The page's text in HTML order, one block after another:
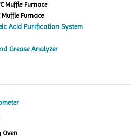
Muffle Furnace
Muffle Furnace
Acid Purification System
Grease Analyzer
Oven